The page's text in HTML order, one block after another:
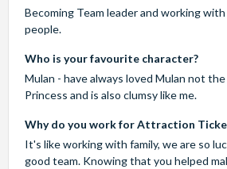
Becoming Team leader and working with
people.
Who is your favourite character?
Mulan - have always loved Mulan not
Princess and is also clumsy like me.
Why do you work for Attraction
It's like working with family, we are so
good team. Knowing that you helped